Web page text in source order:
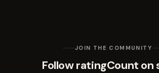
JOIN THE COMMUNITY
Follow ratingCount on